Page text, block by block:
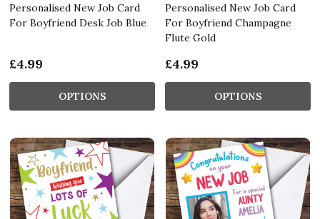
Personalised New Job Card
For Boyfriend Desk Job Blue
£4.99
OPTIONS
Personalised New Job Card
For Boyfriend Champagne
Flute Gold
£4.99
OPTIONS